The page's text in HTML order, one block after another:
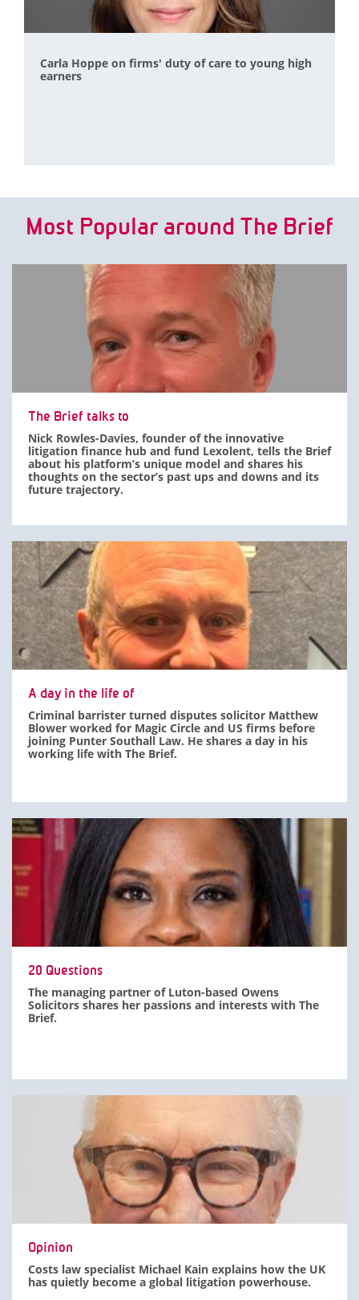
Carla Hoppe on firms' duty of care to young high
earners
Most Popular around The Brief
The Brief talks to
Nick Rowles-Davies, founder of the innovative
litigation finance hub and fund Lexolent, tells the Brief
about his platform’s unique model and shares his
thoughts on the sector’s past ups and downs and its
future trajectory.
A day in the life of
Criminal barrister turned disputes solicitor Matthew
Blower worked for Magic Circle and US firms before
joining Punter Southall Law. He shares a day in his
working life with The Brief.
20 Questions
The managing partner of Luton-based Owens
Solicitors shares her passions and interests with The
Brief.
Opinion
Costs law specialist Michael Kain explains how the UK
has quietly become a global litigation powerhouse.